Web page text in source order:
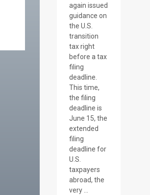
again issued
guidance on
the U.S.
transition
tax right
before a tax
filing
deadline.
This time,
the filing
deadline is
June 15, the
extended
filing
deadline for
U.S.
taxpayers
abroad, the
very ...